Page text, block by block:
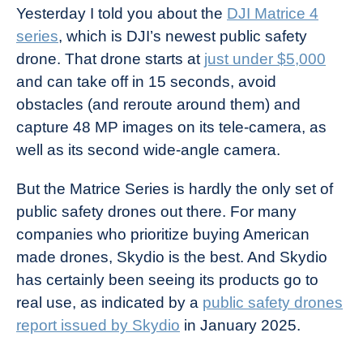
Yesterday I told you about the DJI Matrice 4
series, which is DJI’s newest public safety
drone. That drone starts at just under $5,000
and can take off in 15 seconds, avoid
obstacles (and reroute around them) and
capture 48 MP images on its tele-camera, as
well as its second wide-angle camera.
But the Matrice Series is hardly the only set of
public safety drones out there. For many
companies who prioritize buying American
made drones, Skydio is the best. And Skydio
has certainly been seeing its products go to
real use, as indicated by a public safety drones
report issued by Skydio in January 2025.